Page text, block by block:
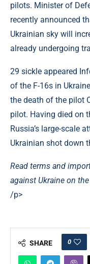
pilots. Minister of
recently announced
Ukrainian sky will
already undergoing
29 sickle appeared
of the F-16s in
the death of the pilot
pilot. Having died on
Russia’s large-scale
Ukrainian shot down
Read terms and
against Ukraine on
/p>
SHARE 0